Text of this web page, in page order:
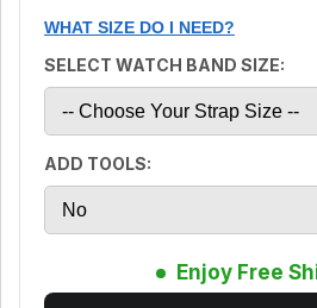
WHAT SIZE DO I NEED?
SELECT WATCH BAND SIZE:
ADD TOOLS:
Enjoy Free